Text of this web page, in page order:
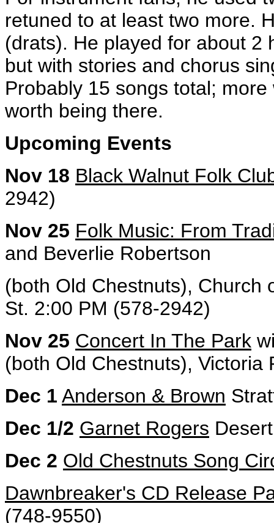
retuned to at least two more.
(drats). He played for about 2
but with stories and chorus
Probably 15 songs total;
worth being there.
Upcoming Events
Nov 18 Black Walnut Folk
2942)
Nov 25 Folk Music: From
and Beverlie Robertson
(both Old Chestnuts), Church
St. 2:00 PM (578-2942)
Nov 25 Concert In The Park
(both Old Chestnuts), Victoria
Dec 1 Anderson & Brown
Dec 1/2 Garnet Rogers
Dec 2 Old Chestnuts Song
Dawnbreaker's CD Release
(748-9550)